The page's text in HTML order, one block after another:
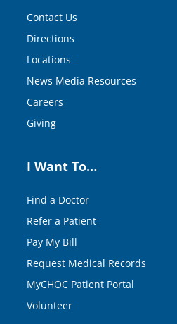
Contact Us
Directions
Locations
News Media Resources
Careers
Giving
I Want To…
Find a Doctor
Refer a Patient
Pay My Bill
Request Medical Records
MyCHOC Patient Portal
Volunteer